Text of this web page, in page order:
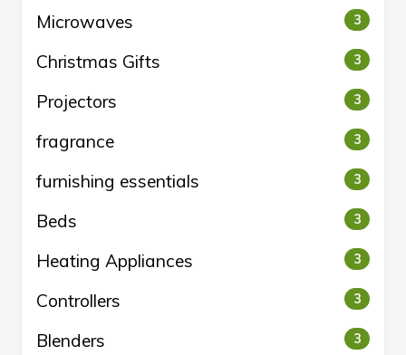
Microwaves 3
Christmas Gifts 3
Projectors 3
fragrance 3
furnishing essentials 3
Beds 3
Heating Appliances 3
Controllers 3
Blenders 3